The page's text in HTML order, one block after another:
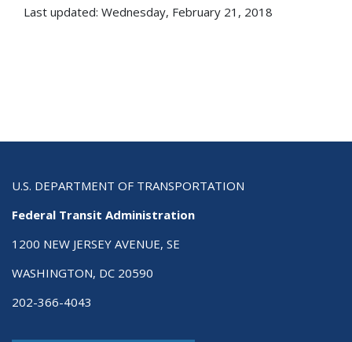
Last updated: Wednesday, February 21, 2018
U.S. DEPARTMENT OF TRANSPORTATION
Federal Transit Administration
1200 NEW JERSEY AVENUE, SE
WASHINGTON, DC 20590
202-366-4043